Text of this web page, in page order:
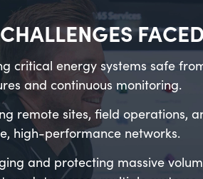
critical energy systems safe
and continuous monitoring.
remote sites, field operations,
high-performance networks.
and protecting massive